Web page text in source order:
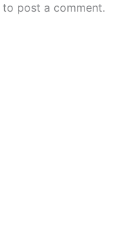
to post a comment.